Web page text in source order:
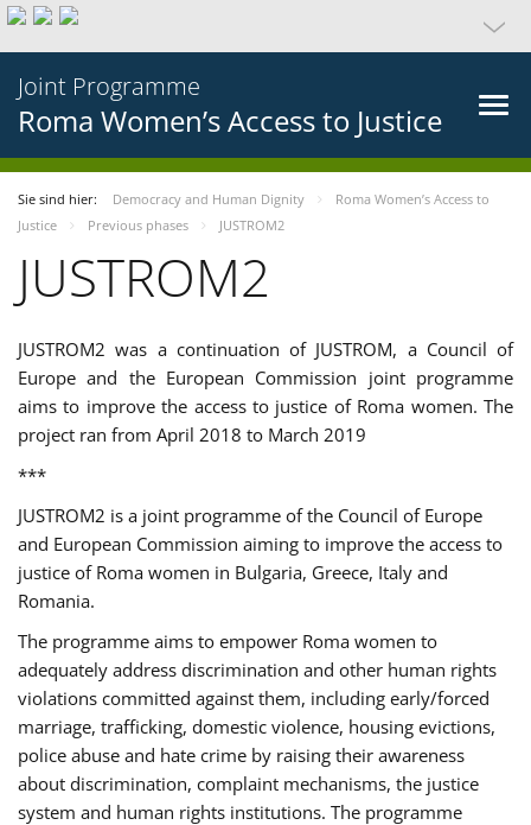
Joint Programme
Roma Women’s Access to Justice
Sie sind hier: Democracy and Human Dignity
Roma Women’s Access to
Justice
Previous phases JUSTROM2
JUSTROM2
JUSTROM2 was a continuation of JUSTROM, a Council of
Europe and the European Commission joint programme
aims to improve the access to justice of Roma women. The
project ran from April 2018 to March 2019
***
JUSTROM2 is a joint programme of the Council of Europe
and European Commission aiming to improve the access to
justice of Roma women in Bulgaria, Greece, Italy and
Romania.
The programme aims to empower Roma women to
adequately address discrimination and other human rights
violations committed against them, including early/forced
marriage, trafficking, domestic violence, housing evictions,
police abuse and hate crime by raising their awareness
about discrimination, complaint mechanisms, the justice
system and human rights institutions. The programme